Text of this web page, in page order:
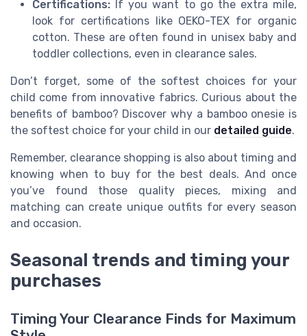
Certifications: If you want to go the extra mile,
look for certifications like OEKO-TEX for organic
cotton. These are often found in unisex baby and
toddler collections, even in clearance sales.
Don’t forget, some of the softest choices for your
child come from innovative fabrics. Curious about the
benefits of bamboo? Discover why a bamboo onesie is
the softest choice for your child in our detailed guide.
Remember, clearance shopping is also about timing and
knowing when to buy for the best deals. And once
you’ve found those quality pieces, mixing and
matching can create unique outfits for every season
and occasion.
Seasonal trends and timing your
purchases
Timing Your Clearance Finds for Maximum